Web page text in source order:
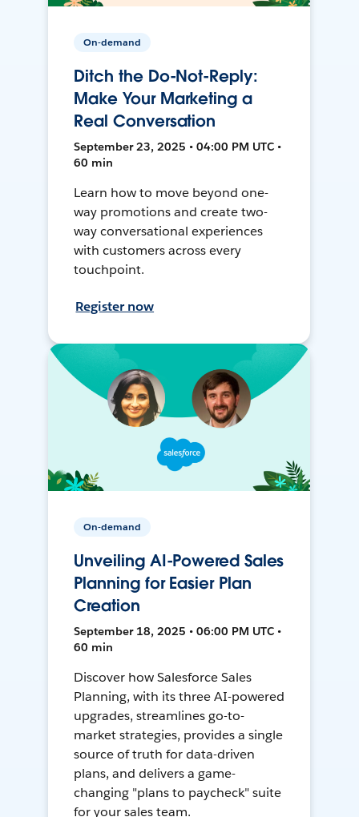
On-demand
Ditch the Do-Not-Reply:
Make Your Marketing a
Real Conversation
September 23, 2025 • 04:00 PM UTC •
60 min
Learn how to move beyond one-
way promotions and create two-
way conversational experiences
with customers across every
touchpoint.
Register now
On-demand
Unveiling AI-Powered Sales
Planning for Easier Plan
Creation
September 18, 2025 • 06:00 PM UTC •
60 min
Discover how Salesforce Sales
Planning, with its three AI-powered
upgrades, streamlines go-to-
market strategies, provides a single
source of truth for data-driven
plans, and delivers a game-
changing "plans to paycheck" suite
for your sales team.